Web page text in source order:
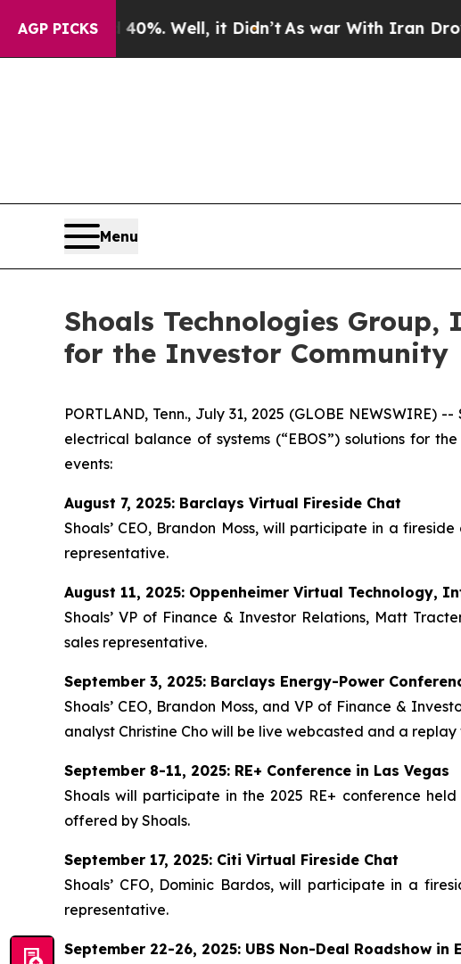
AGP PICKS40%. Well, it Didn’tAs war With Iran Drove oil
Menu
Shoals Technologies
for the Investor Community
PORTLAND, Tenn., July 31, 2025 (GLOBE
electrical balance of systems (“EBOS”) solutions for
events:
August 7, 2025: Barclays Virtual Fireside Chat
Shoals’ CEO, Brandon Moss, will participate in a
representative.
August 11, 2025: Oppenheimer Virtual Technology,
Shoals’ VP of Finance & Investor Relations, Matt
sales representative.
September 3, 2025: Barclays Energy-Power
Shoals’ CEO, Brandon Moss, and VP of Finance &
analyst Christine Cho will be live webcasted and a
September 8-11, 2025: RE+ Conference in Las Vegas
Shoals will participate in the 2025 RE+ conference
offered by Shoals.
September 17, 2025: Citi Virtual Fireside Chat
Shoals’ CFO, Dominic Bardos, will participate in a
representative.
September 22-26, 2025: UBS Non-Deal Roadshow in